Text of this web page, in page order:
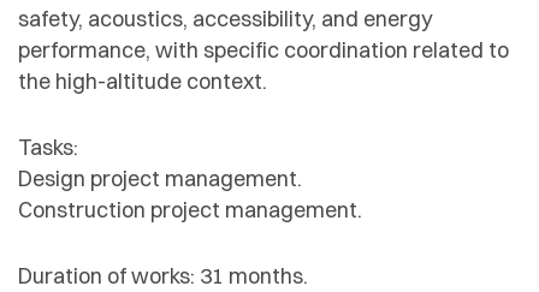
safety, acoustics, accessibility, and energy
performance, with specific coordination related to
the high-altitude context.
Tasks:
Design project management.
Construction project management.
Duration of works: 31 months.